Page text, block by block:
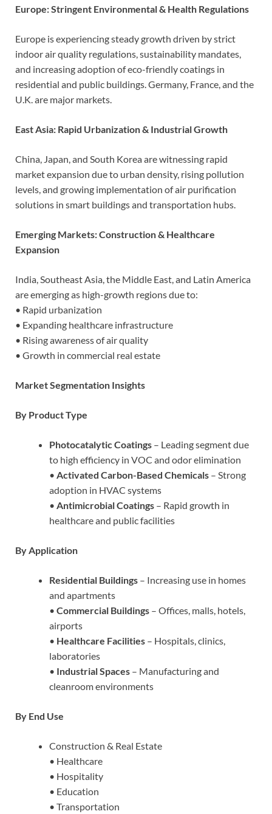
Europe: Stringent Environmental & Health Regulations
Europe is experiencing steady growth driven by strict
indoor air quality regulations, sustainability mandates,
and increasing adoption of eco-friendly coatings in
residential and public buildings. Germany, France, and the
U.K. are major markets.
East Asia: Rapid Urbanization & Industrial Growth
China, Japan, and South Korea are witnessing rapid
market expansion due to urban density, rising pollution
levels, and growing implementation of air purification
solutions in smart buildings and transportation hubs.
Emerging Markets: Construction & Healthcare
Expansion
India, Southeast Asia, the Middle East, and Latin America
are emerging as high-growth regions due to:
• Rapid urbanization
• Expanding healthcare infrastructure
• Rising awareness of air quality
• Growth in commercial real estate
Market Segmentation Insights
By Product Type
Photocatalytic Coatings – Leading segment due
to high efficiency in VOC and odor elimination
• Activated Carbon-Based Chemicals – Strong
adoption in HVAC systems
• Antimicrobial Coatings – Rapid growth in
healthcare and public facilities
By Application
Residential Buildings – Increasing use in homes
and apartments
• Commercial Buildings – Offices, malls, hotels,
airports
• Healthcare Facilities – Hospitals, clinics,
laboratories
• Industrial Spaces – Manufacturing and
cleanroom environments
By End Use
Construction & Real Estate
• Healthcare
• Hospitality
• Education
• Transportation